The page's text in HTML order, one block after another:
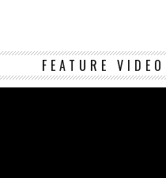
FEATURE VIDEO